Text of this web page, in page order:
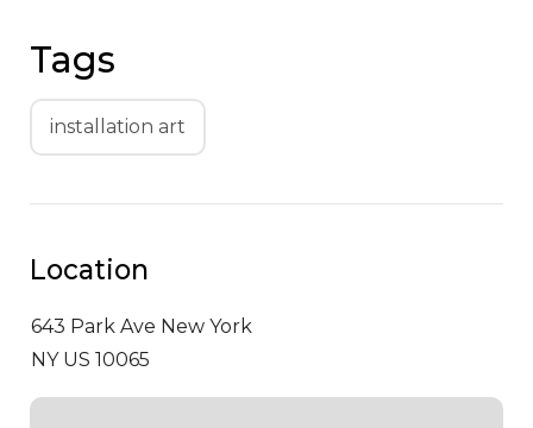
Tags
installation art
Location
643 Park Ave New York
NY US 10065